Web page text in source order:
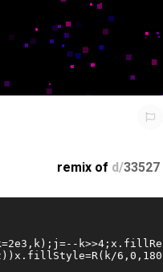
remix of d/33527